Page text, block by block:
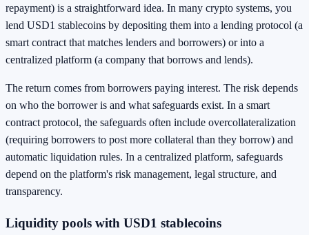
repayment) is a straightforward idea. In many crypto systems, you
lend USD1 stablecoins by depositing them into a lending protocol (a
smart contract that matches lenders and borrowers) or into a
centralized platform (a company that borrows and lends).
The return comes from borrowers paying interest. The risk depends
on who the borrower is and what safeguards exist. In a smart
contract protocol, the safeguards often include overcollateralization
(requiring borrowers to post more collateral than they borrow) and
automatic liquidation rules. In a centralized platform, safeguards
depend on the platform's risk management, legal structure, and
transparency.
Liquidity pools with USD1 stablecoins